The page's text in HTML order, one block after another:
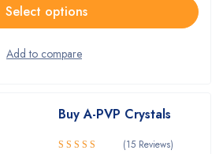
Select options
Buy A-PVP Crystals
(15 Reviews)